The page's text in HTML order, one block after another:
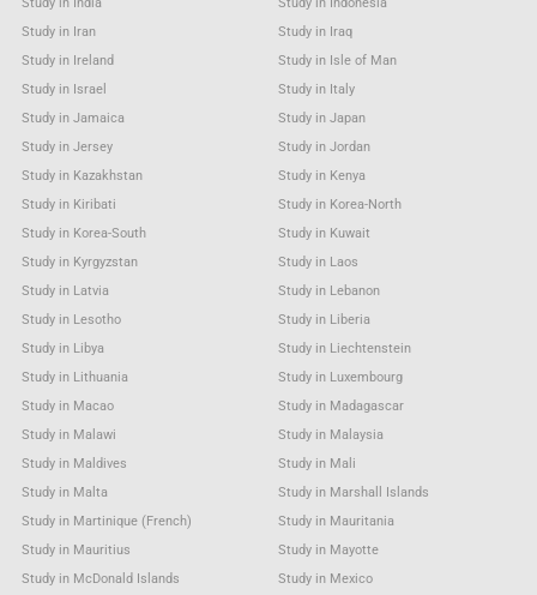
Study in India
Study in Indonesia
Study in Iran
Study in Iraq
Study in Ireland
Study in Isle of Man
Study in Israel
Study in Italy
Study in Jamaica
Study in Japan
Study in Jersey
Study in Jordan
Study in Kazakhstan
Study in Kenya
Study in Kiribati
Study in Korea-North
Study in Korea-South
Study in Kuwait
Study in Kyrgyzstan
Study in Laos
Study in Latvia
Study in Lebanon
Study in Lesotho
Study in Liberia
Study in Libya
Study in Liechtenstein
Study in Lithuania
Study in Luxembourg
Study in Macao
Study in Madagascar
Study in Malawi
Study in Malaysia
Study in Maldives
Study in Mali
Study in Malta
Study in Marshall Islands
Study in Martinique (French)
Study in Mauritania
Study in Mauritius
Study in Mayotte
Study in McDonald Islands
Study in Mexico